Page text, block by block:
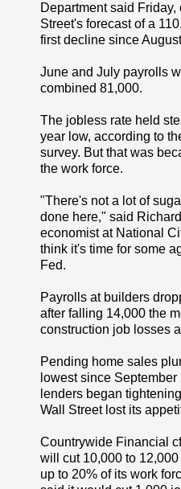
Department said Friday,
Street's forecast of a
first decline since
June and July payrolls
combined 81,000.
The jobless rate held
year low, according to
survey. But that was
the work force.
"There's not a lot of
done here," said
economist at National
think it's time for some
Fed.
Payrolls at builders
after falling 14,000 the
construction job losses
Pending home sales
lowest since
lenders began
Wall Street lost its
Countrywide Financial
will cut 10,000 to
up to 20% of its work